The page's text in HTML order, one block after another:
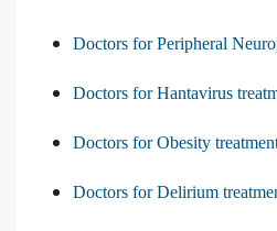
Doctors for Peripheral
Doctors for Hantavirus
Doctors for Obesity
Doctors for Delirium